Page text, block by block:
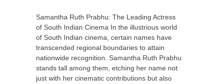
Samantha Ruth Prabhu: The Leading Actress
of South Indian Cinema In the illustrious world
of South Indian cinema, certain names have
transcended regional boundaries to attain
nationwide recognition. Samantha Ruth Prabhu
stands tall among them, etching her name not
just with her cinematic contributions but also